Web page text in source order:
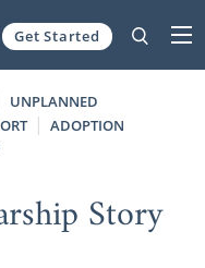
Get Started
UNPLANNED
ADOPTION
Story